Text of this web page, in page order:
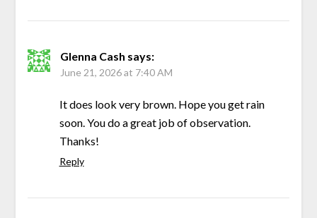
Glenna Cash says:
June 21, 2026 at 7:40 AM
It does look very brown. Hope you get rain
soon. You do a great job of observation.
Thanks!
Reply